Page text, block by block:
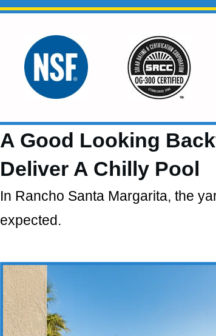
A Good Looking
Deliver A Chilly Pool
In Rancho Santa Margarita, the
expected.